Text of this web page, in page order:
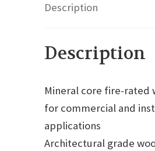
Description
Description
Mineral core fire-rated
for commercial and
applications
Architectural grade